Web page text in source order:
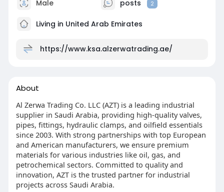
Male posts 2
Living in United Arab Emirates
https://www.ksa.alzerwatrading.ae/
About
Al Zerwa Trading Co. LLC (AZT) is a leading industrial
supplier in Saudi Arabia, providing high-quality valves,
pipes, fittings, hydraulic clamps, and oilfield essentials
since 2003. With strong partnerships with top European
and American manufacturers, we ensure premium
materials for various industries like oil, gas, and
petrochemical sectors. Committed to quality and
innovation, AZT is the trusted partner for industrial
projects across Saudi Arabia.